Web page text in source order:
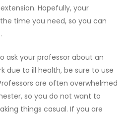
Hopefully, your
time you need, so you can
ask your professor about an
due to ill health, be sure to use
are often overwhelmed
so you do not want to
things casual. If you are